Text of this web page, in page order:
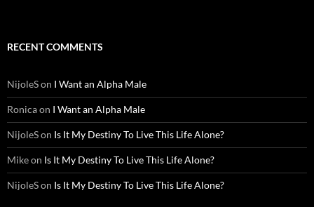
RECENT COMMENTS
NijoleSon I Want an Alpha Male
Ronicaon I Want an Alpha Male
NijoleSon Is It My Destiny To Live This Life Alone?
Mikeon Is It My Destiny To Live This Life Alone?
NijoleSon Is It My Destiny To Live This Life Alone?